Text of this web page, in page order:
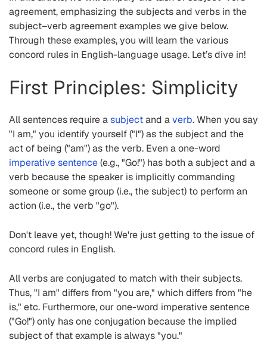
agreement, emphasizing the subjects and verbs in the
subject–verb agreement examples we give below.
Through these examples, you will learn the various
concord rules in English-language usage. Let’s dive in!
First Principles: Simplicity
All sentences require asubjectand averb. When you say
"I am," you identify yourself ("I") as the subject and the
act of being ("am") as the verb. Even a one-word
imperative sentence(e.g., "Go!") has both a subject and a
verb because the speaker is implicitly commanding
someone or some group (i.e., the subject) to perform an
action (i.e., the verb "go").
Don't leave yet, though! We're just getting to the issue of
concord rules in English.
All verbs are conjugated to match with their subjects.
Thus, "I am" differs from "you are," which differs from "he
is," etc. Furthermore, our one-word imperative sentence
("Go!") only has one conjugation because the implied
subject of that example is always "you."